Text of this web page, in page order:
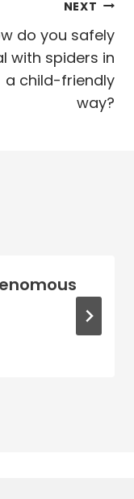
NEXT
do you safely
with spiders in
a child-friendly
way?